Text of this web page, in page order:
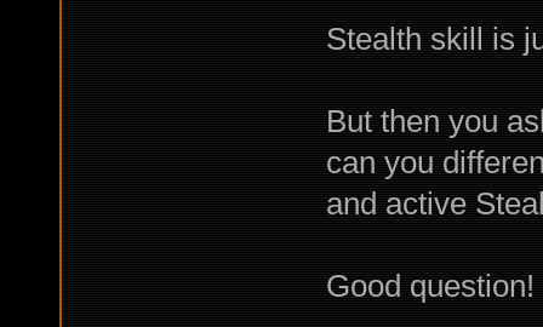
Stealth skill is
But then you
can you
and active
Good question!